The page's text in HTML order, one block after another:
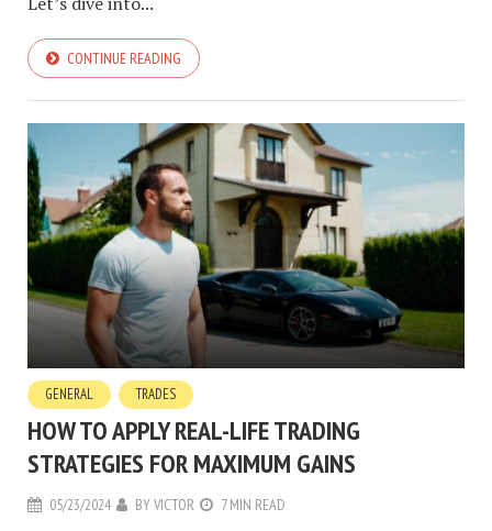
CONTINUE READING
GENERAL TRADES
HOW TO APPLY REAL-LIFE TRADING
STRATEGIES FOR MAXIMUM GAINS
05/23/2024 BYVICTOR 7 MIN READ